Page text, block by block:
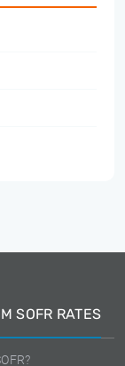
SOFR RATES